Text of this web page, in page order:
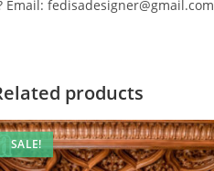
Email: fedisadesigner@gmail.com
products
SALE!